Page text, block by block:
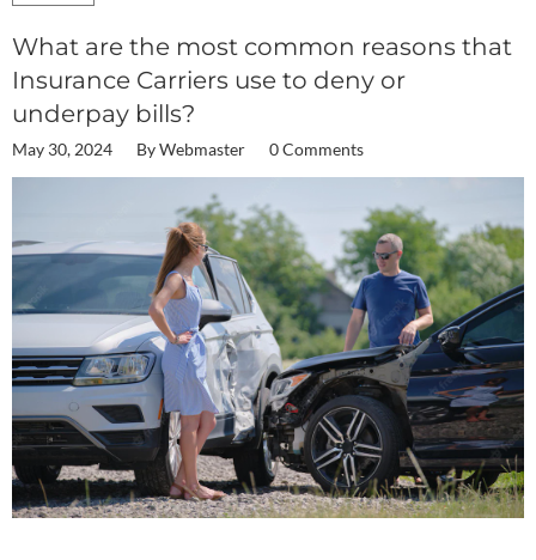
What are the most common reasons that
Insurance Carriers use to deny or
underpay bills?
May 30, 2024 ByWebmaster 0 Comments